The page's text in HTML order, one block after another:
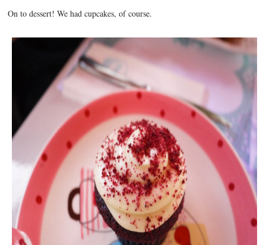
On to dessert! We had cupcakes, of course.